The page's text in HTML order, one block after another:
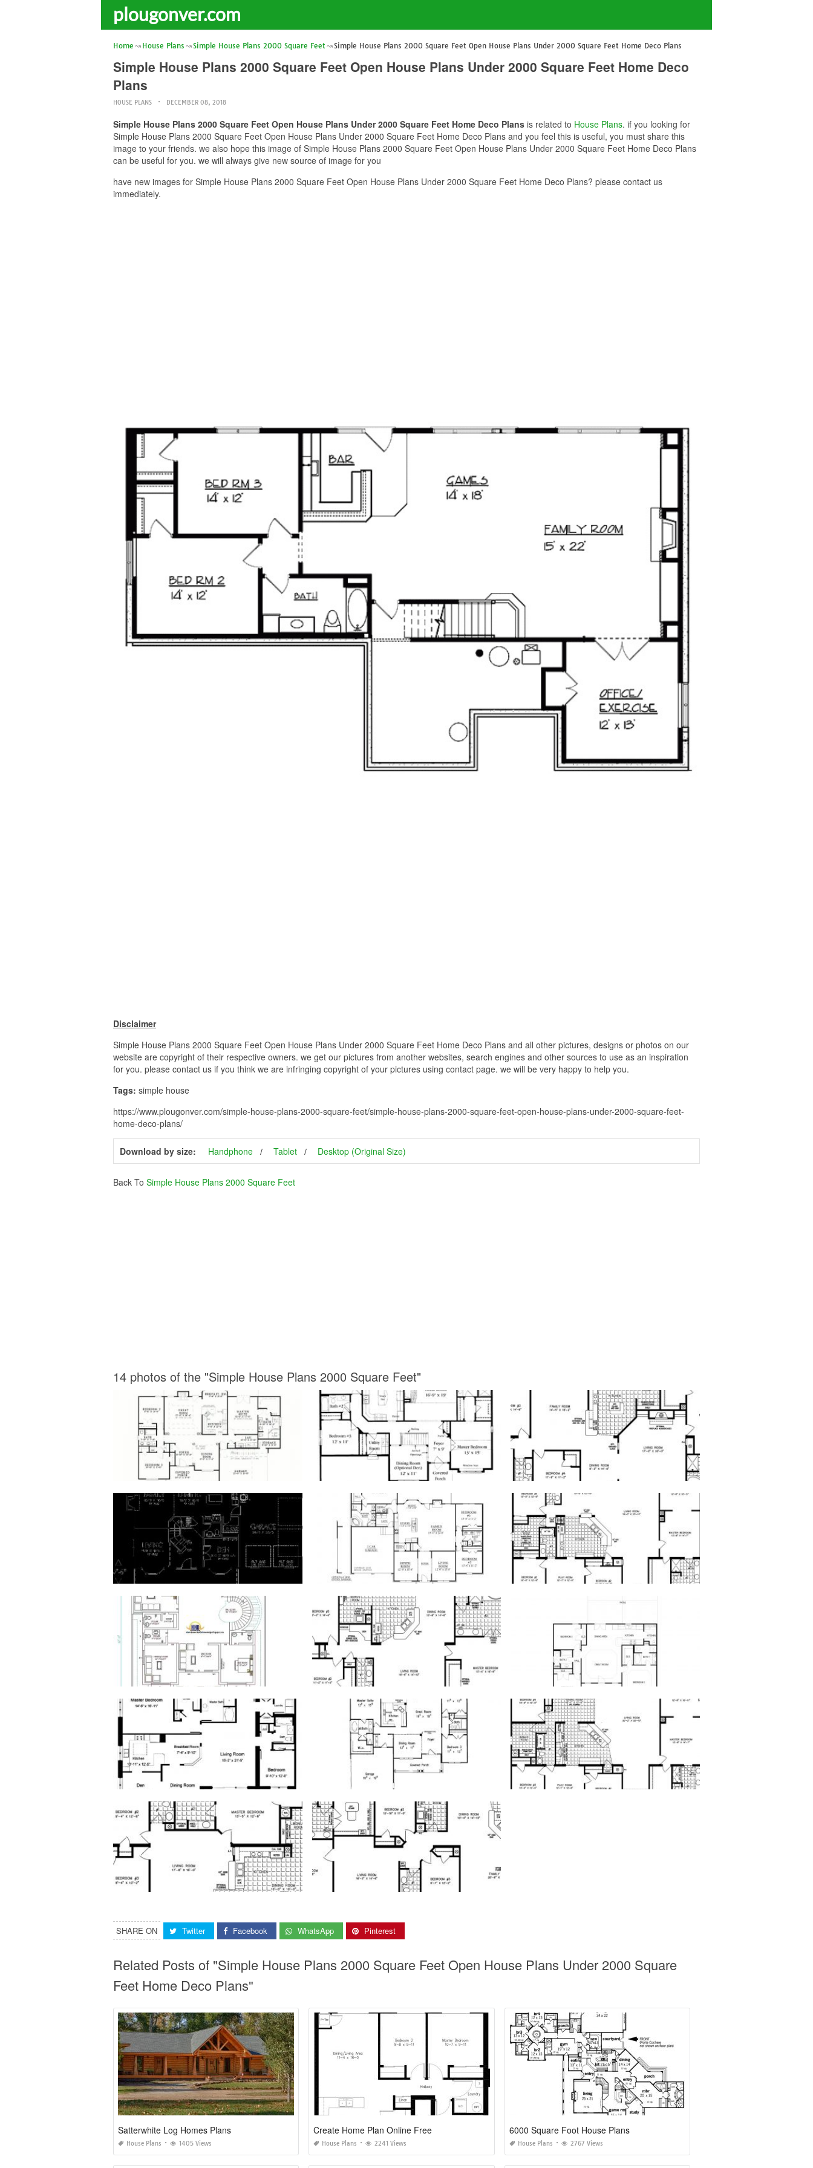
plougonver.com
Home House Plans Simple House Plans 2000 Square Feet Simple House Plans 2000 Square Feet Open House Plans Under 2000 Square Feet Home Deco Plans
Simple House Plans 2000 Square Feet Open House Plans Under 2000 Square Feet Home Deco
Plans
HOUSE PLANS DECEMBER 08, 2018
Simple House Plans 2000 Square Feet Open House Plans Under 2000 Square Feet Home Deco Plans is related to House Plans. if you looking for
Simple House Plans 2000 Square Feet Open House Plans Under 2000 Square Feet Home Deco Plans and you feel this is useful, you must share this
image to your friends. we also hope this image of Simple House Plans 2000 Square Feet Open House Plans Under 2000 Square Feet Home Deco Plans
can be useful for you. we will always give new source of image for you
have new images for Simple House Plans 2000 Square Feet Open House Plans Under 2000 Square Feet Home Deco Plans? please contact us
immediately.
Disclaimer
Simple House Plans 2000 Square Feet Open House Plans Under 2000 Square Feet Home Deco Plans and all other pictures, designs or photos on our
website are copyright of their respective owners. we get our pictures from another websites, search engines and other sources to use as an inspiration
for you. please contact us if you think we are infringing copyright of your pictures using contact page. we will be very happy to help you.
Tags: simple house
https://www.plougonver.com/simple-house-plans-2000-square-feet/simple-house-plans-2000-square-feet-open-house-plans-under-2000-square-feet-
home-deco-plans/
Download by size: Handphone Tablet Desktop (Original Size)
Back To Simple House Plans 2000 Square Feet
14 photos of the "Simple House Plans 2000 Square Feet"
SHARE ON Twitter Facebook WhatsApp Pinterest
Related Posts of "Simple House Plans 2000 Square Feet Open House Plans Under 2000 Square
Feet Home Deco Plans"
Satterwhite Log Homes Plans
House Plans 1405 Views
Create Home Plan Online Free
House Plans 2241 Views
6000 Square Foot House Plans
House Plans 2767 Views